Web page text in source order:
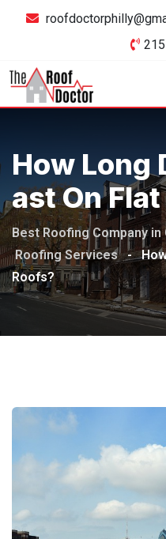
How Long
Ast On
Best Roofing Company
Roofing Services -
Roofs?